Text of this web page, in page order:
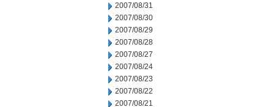
2007/08/31
2007/08/30
2007/08/29
2007/08/28
2007/08/27
2007/08/24
2007/08/23
2007/08/22
2007/08/21